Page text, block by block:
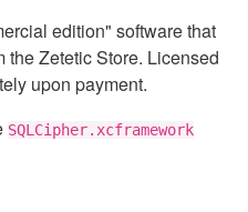
edition" software that
the Zetetic Store. Licensed
upon payment.
SQLCipher.xcframework